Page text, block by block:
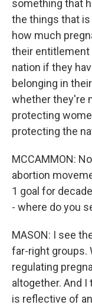
something that
the things that
how much
their
nation if they
belonging in
whether they're
protecting
protecting the
MCCAMMON:
abortion
1 goal for
- where do you
MASON: I see
far-right groups.
regulating
altogether. And
is reflective of